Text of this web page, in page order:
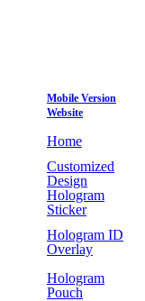
Mobile Version
Website
Home
Customized
Design
Hologram
Sticker
Hologram ID
Overlay
Hologram
Pouch